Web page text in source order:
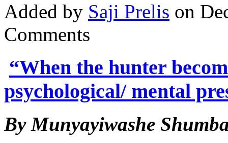
Added by Saji Prelis on
Comments
“When the hunter
psychological/ mental
By Munyayiwashe